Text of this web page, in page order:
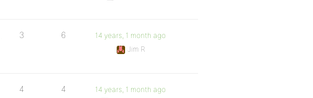
3 6
14 years, 1 month ago
Jim R
4 4
14 years, 1 month ago